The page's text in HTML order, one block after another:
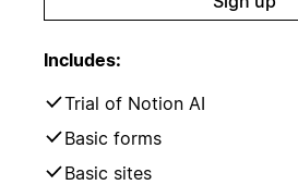
Includes:
Trial of Notion AI
Basic forms
Basic sites